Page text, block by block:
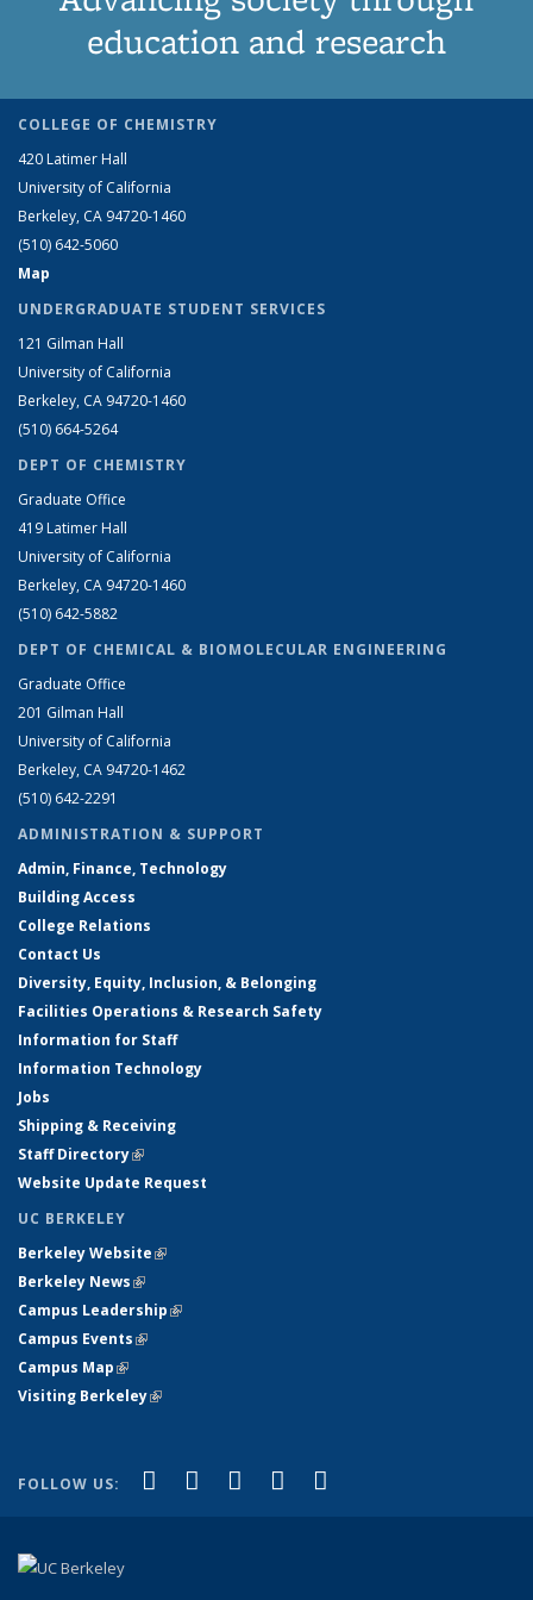
education and research
COLLEGE OF CHEMISTRY
420 Latimer Hall
University of California
Berkeley, CA 94720-1460
(510) 642-5060
Map
UNDERGRADUATE STUDENT SERVICES
121 Gilman Hall
University of California
Berkeley, CA 94720-1460
(510) 664-5264
DEPT OF CHEMISTRY
Graduate Office
419 Latimer Hall
University of California
Berkeley, CA 94720-1460
(510) 642-5882
DEPT OF CHEMICAL & BIOMOLECULAR ENGINEERING
Graduate Office
201 Gilman Hall
University of California
Berkeley, CA 94720-1462
(510) 642-2291
ADMINISTRATION & SUPPORT
Admin, Finance, Technology
Building Access
College Relations
Contact Us
Diversity, Equity, Inclusion, & Belonging
Facilities Operations & Research Safety
Information for Staff
Information Technology
Jobs
Shipping & Receiving
Staff Directory(link is external)
Website Update Request
UC BERKELEY
Berkeley Website(link is external)
Berkeley News(link is external)
Campus Leadership(link is external)
Campus Events(link is external)
Campus Map(link is external)
Visiting Berkeley(link is external)
FOLLOW US: Facebook
(link is external)
X (formerly Twitter)
(link is external)
LinkedIn
(link is external)
YouTube
(link is external)